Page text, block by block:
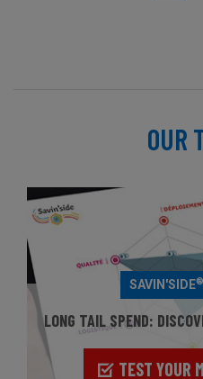
OUR
SAVIN'SIDE®
LONG TAIL SPEND:
TEST YOUR